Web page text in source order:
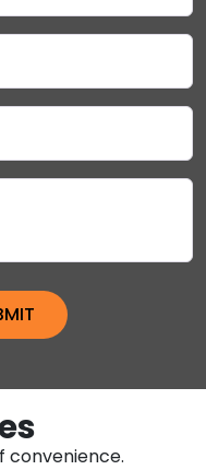
convenience.